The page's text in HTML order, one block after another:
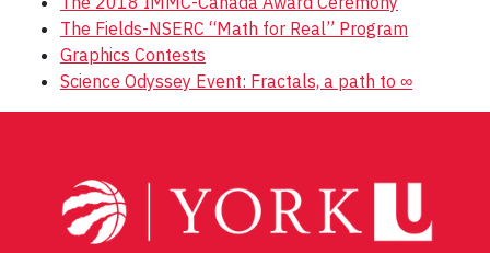
The Fields-NSERC “Math for Real” Program
Graphics Contests
Science Odyssey Event: Fractals, a path to ∞